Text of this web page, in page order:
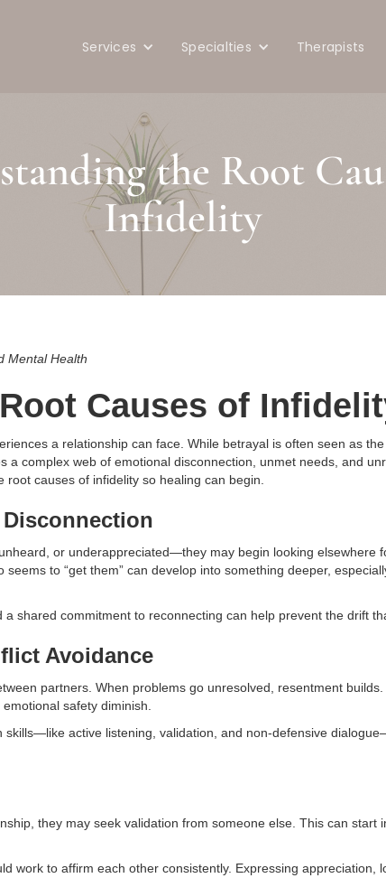
Services Specialties Therapists
the Root
Infidelity
Mental Health
Causes of
a relationship can face. While betrayal is often seen as
complex web of emotional disconnection, unmet needs, and
causes of infidelity so healing can begin.
or underappreciated—they may begin looking elsewhere
to “get them” can develop into something deeper,
shared commitment to reconnecting can help prevent the drift
Avoidance
partners. When problems go unresolved, resentment
safety diminish.
active listening, validation, and non-defensive
they may seek validation from someone else. This can
work to affirm each other consistently. Expressing appreciation,